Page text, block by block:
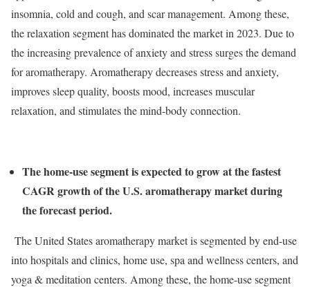
insomnia, cold and cough, and scar management. Among these,
the relaxation segment has dominated the market in 2023. Due to
the increasing prevalence of anxiety and stress surges the demand
for aromatherapy. Aromatherapy decreases stress and anxiety,
improves sleep quality, boosts mood, increases muscular
relaxation, and stimulates the mind-body connection.
The home-use segment is expected to grow at the fastest
CAGR growth of the U.S. aromatherapy market during
the forecast period.
The United States aromatherapy market is segmented by end-use
into hospitals and clinics, home use, spa and wellness centers, and
yoga & meditation centers. Among these, the home-use segment